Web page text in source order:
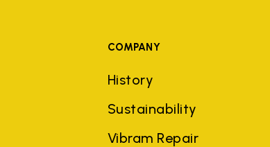
COMPANY
History
Sustainability
Vibram Repair